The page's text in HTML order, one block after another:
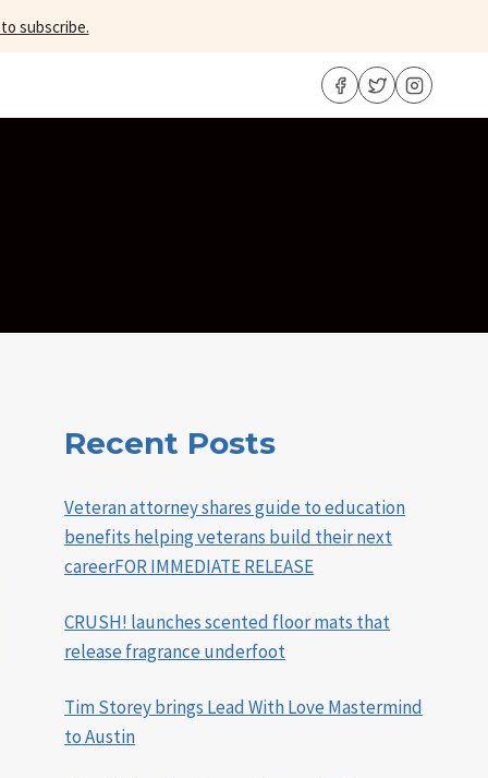
subscribe.
Recent Posts
Veteran attorney shares guide to education
benefits helping veterans build their next
careerFOR IMMEDIATE RELEASE
CRUSH! launches scented floor mats that
release fragrance underfoot
Tim Storey brings Lead With Love Mastermind
to Austin